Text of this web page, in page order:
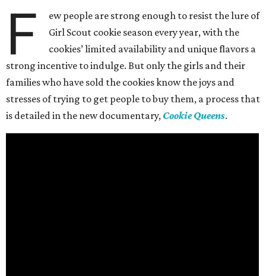
F
ew people are strong enough to resist the lure of
Girl Scout cookie season every year, with the
cookies’ limited availability and unique flavors a
strong incentive to indulge. But only the girls and their
families who have sold the cookies know the joys and
stresses of trying to get people to buy them, a process that
is detailed in the new documentary, Cookie Queens.